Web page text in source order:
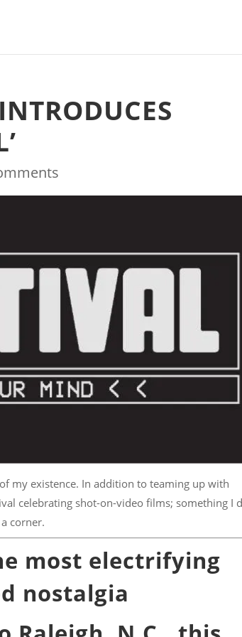
my existence. In addition to teaming up with
celebrating shot-on-video films; something I
corner.
most electrifying
nostalgia